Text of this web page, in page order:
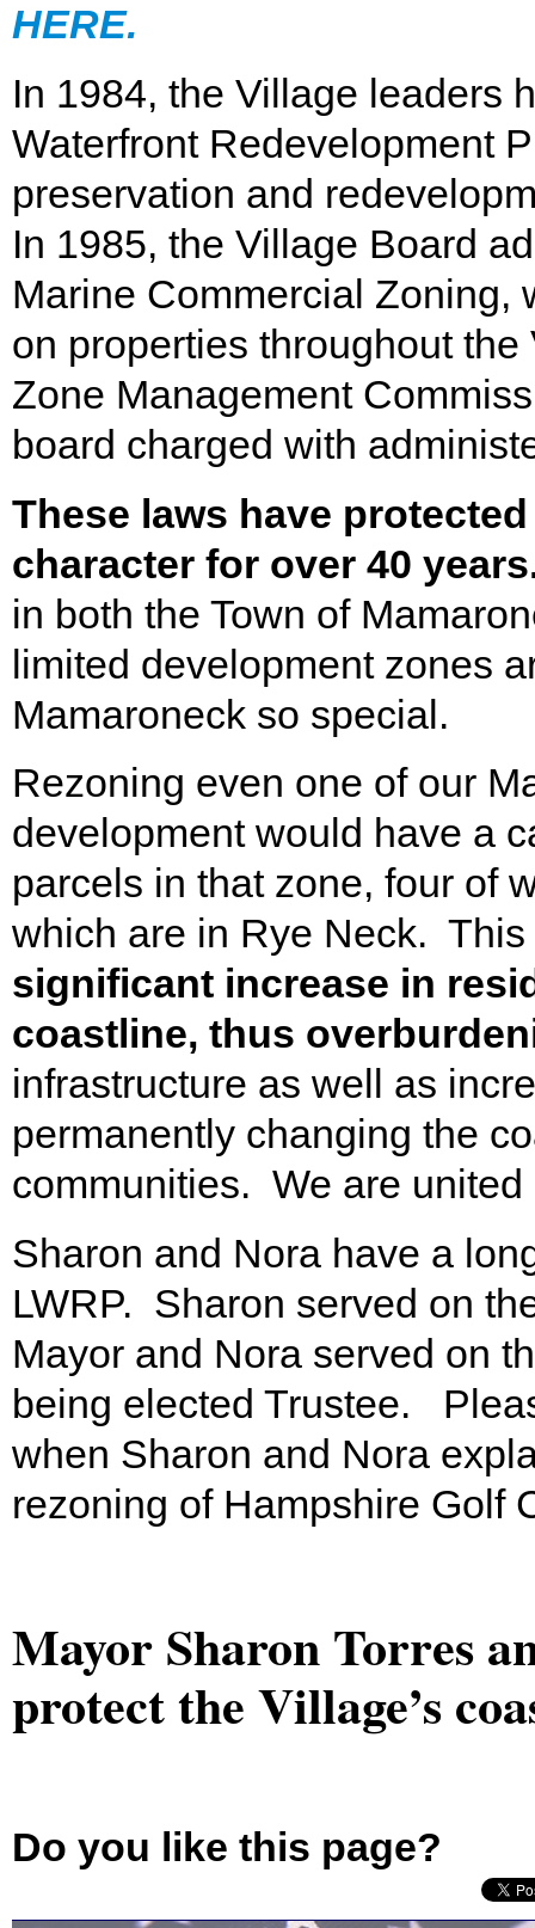
HERE.
In 1984, the Village leaders
Waterfront Redevelopment
preservation and
In 1985, the Village Board
Marine Commercial Zoning,
on properties throughout
Zone Management
board charged with
These laws have
character for over 40
in both the Town of
limited development zones
Mamaroneck so special.
Rezoning even one of our
development would have a
parcels in that zone, four of
which are in Rye Neck.
significant increase in
coastline, thus
infrastructure as well as
permanently changing the
communities. We are
Sharon and Nora have a
LWRP. Sharon served on
Mayor and Nora served on
being elected Trustee.
when Sharon and Nora
rezoning of Hampshire Golf
Mayor Sharon Torres
protect the Village’s
Do you like this page?